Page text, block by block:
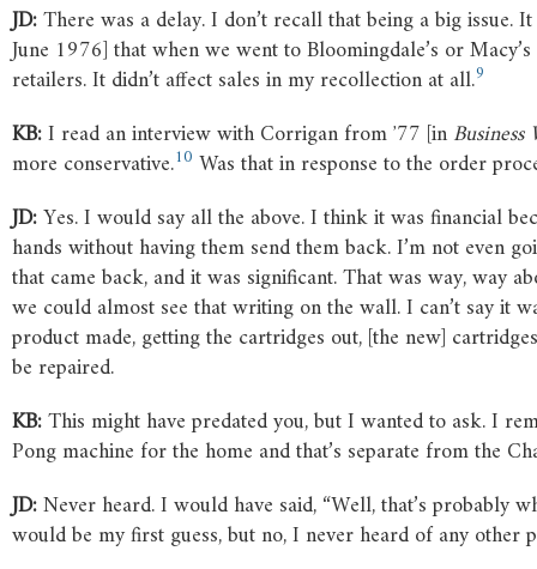
JD:There was a delay. I don’t recall that being a big issue.
June 1976] that when we went to Bloomingdale’s or
retailers. It didn’t affect sales in my recollection at all.9
KB:I read an interview with Corrigan from ʼ77 [inBusiness
more conservative.10 Was that in response to the order
JD:Yes. I would say all the above. I think it was financial
hands without having them send them back. I’m not even
that came back, and it was significant. That was way, way
we could almost see that writing on the wall. I can’t say it
product made, getting the cartridges out, [the new]
be repaired.
KB:This might have predated you, but I wanted to ask. I
Pong machine for the home and that’s separate from the
JD:Never heard. I would have said, “Well, that’s probably
would be my first guess, but no, I never heard of any